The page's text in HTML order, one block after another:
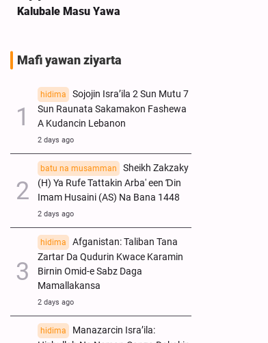
Kalubale Masu Yawa
Mafi yawan ziyarta
hidima
Sojojin Isra’ila 2 Sun Mutu 7
Sun Raunata Sakamakon Fashewa
A Kudancin Lebanon
2 days ago
batu na musamman
Sheikh Zakzaky
(H) Ya Rufe Tattakin Arba' een Ɗin
Imam Husaini (AS) Na Bana 1448
2 days ago
hidima
Afganistan: Taliban Tana
Zartar Da Qudurin Kwace Karamin
Birnin Omid-e Sabz Daga
Mamallakansa
2 days ago
hidima
Manazarcin Isra’ila: